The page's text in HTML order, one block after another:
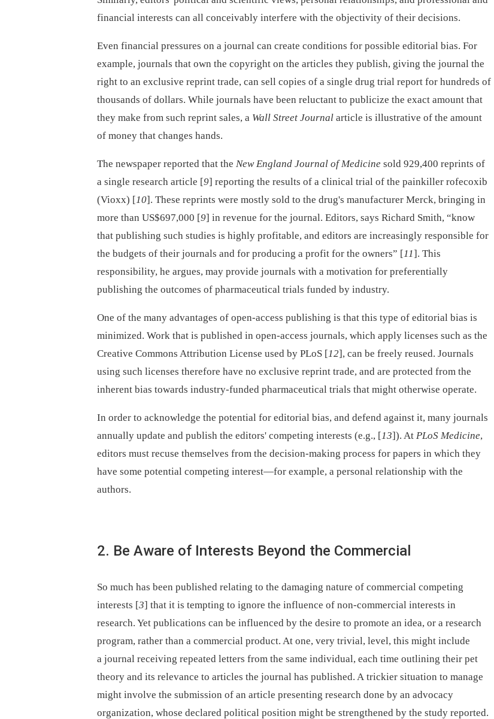
financial interests can all conceivably interfere with the objectivity of their decisions.
Even financial pressures on a journal can create conditions for possible editorial bias. For
example, journals that own the copyright on the articles they publish, giving the journal the
right to an exclusive reprint trade, can sell copies of a single drug trial report for hundreds of
thousands of dollars. While journals have been reluctant to publicize the exact amount that
they make from such reprint sales, a Wall Street Journal article is illustrative of the amount
of money that changes hands.
The newspaper reported that the New England Journal of Medicine sold 929,400 reprints of
a single research article [9] reporting the results of a clinical trial of the painkiller rofecoxib
(Vioxx) [10]. These reprints were mostly sold to the drug's manufacturer Merck, bringing in
more than US$697,000 [9] in revenue for the journal. Editors, says Richard Smith, “know
that publishing such studies is highly profitable, and editors are increasingly responsible for
the budgets of their journals and for producing a profit for the owners” [11]. This
responsibility, he argues, may provide journals with a motivation for preferentially
publishing the outcomes of pharmaceutical trials funded by industry.
One of the many advantages of open-access publishing is that this type of editorial bias is
minimized. Work that is published in open-access journals, which apply licenses such as the
Creative Commons Attribution License used by PLoS [12], can be freely reused. Journals
using such licenses therefore have no exclusive reprint trade, and are protected from the
inherent bias towards industry-funded pharmaceutical trials that might otherwise operate.
In order to acknowledge the potential for editorial bias, and defend against it, many journals
annually update and publish the editors' competing interests (e.g., [13]). At PLoS Medicine,
editors must recuse themselves from the decision-making process for papers in which they
have some potential competing interest—for example, a personal relationship with the
authors.
2. Be Aware of Interests Beyond the Commercial
So much has been published relating to the damaging nature of commercial competing
interests [3] that it is tempting to ignore the influence of non-commercial interests in
research. Yet publications can be influenced by the desire to promote an idea, or a research
program, rather than a commercial product. At one, very trivial, level, this might include
a journal receiving repeated letters from the same individual, each time outlining their pet
theory and its relevance to articles the journal has published. A trickier situation to manage
might involve the submission of an article presenting research done by an advocacy
organization, whose declared political position might be strengthened by the study reported.